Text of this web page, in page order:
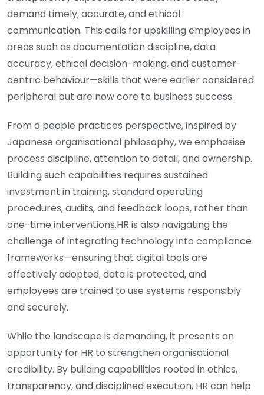
demand timely, accurate, and ethical
communication. This calls for upskilling employees in
areas such as documentation discipline, data
accuracy, ethical decision-making, and customer-
centric behaviour—skills that were earlier considered
peripheral but are now core to business success.
From a people practices perspective, inspired by
Japanese organisational philosophy, we emphasise
process discipline, attention to detail, and ownership.
Building such capabilities requires sustained
investment in training, standard operating
procedures, audits, and feedback loops, rather than
one-time interventions.HR is also navigating the
challenge of integrating technology into compliance
frameworks—ensuring that digital tools are
effectively adopted, data is protected, and
employees are trained to use systems responsibly
and securely.
While the landscape is demanding, it presents an
opportunity for HR to strengthen organisational
credibility. By building capabilities rooted in ethics,
transparency, and disciplined execution, HR can help